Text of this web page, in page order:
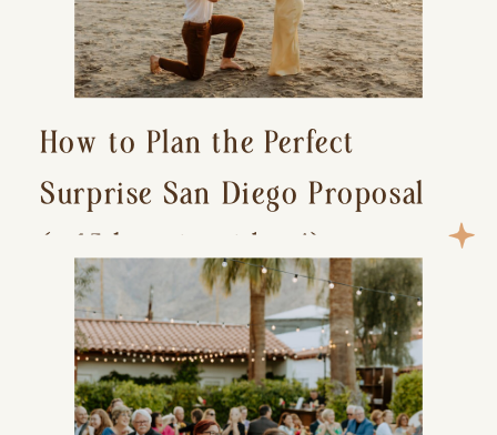
How to Plan the Perfect
Surprise San Diego Proposal
(+ 15 location ideas!)